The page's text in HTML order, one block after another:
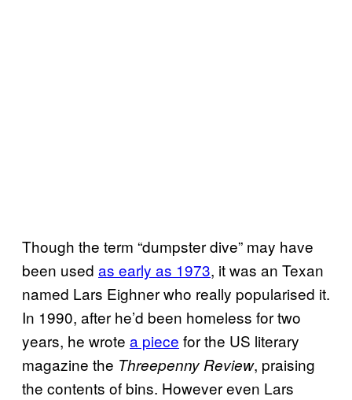
Though the term “dumpster dive” may have
been used as early as 1973, it was an Texan
named Lars Eighner who really popularised it.
In 1990, after he’d been homeless for two
years, he wrote a piece for the US literary
magazine the Threepenny Review, praising
the contents of bins. However even Lars